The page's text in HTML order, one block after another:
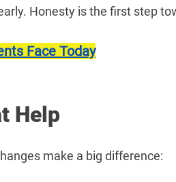
Honesty is the first step
Face Today
Help
make a big difference: